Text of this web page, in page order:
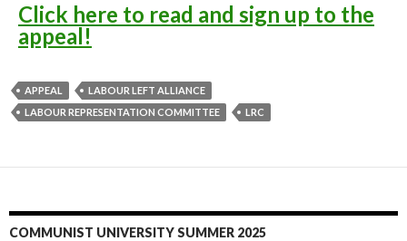
Click here to read and sign up to the
appeal!
APPEAL
LABOUR LEFT ALLIANCE
LABOUR REPRESENTATION COMMITTEE
LRC
COMMUNIST UNIVERSITY SUMMER 2025